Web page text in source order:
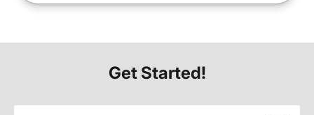
Get Started!